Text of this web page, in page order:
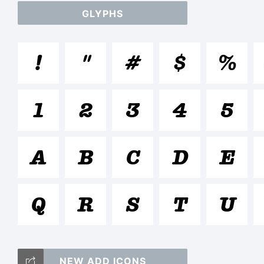
/
GLYPHS
! " # $ %
1
2 3 4 5
A
B C D E
Q
R S T U
NEW ADD ICONS